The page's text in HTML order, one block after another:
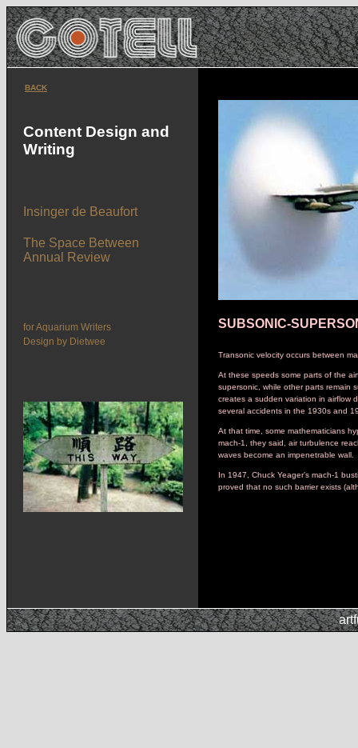
Content Design and
Writing
Insinger de Beaufort
The Space Between
Annual Review
for Aquarium Writers
Design by Dietwee
BACK
SUBSONIC-
Transonic velocity occurs between
At these speeds some parts of the
supersonic, while other parts remain
creates a sudden variation in airflow
several accidents in the 1930s and
At that time, some mathematicians
mach-1, they said, air turbulence
waves become an impenetrable wall.
In 1947, Chuck Yeager’s mach-1
proved that no such barrier exists